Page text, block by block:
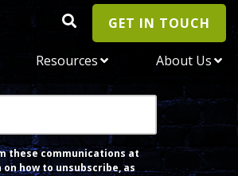
GET IN TOUCH
Resources About Us
these communications at
how to unsubscribe, as